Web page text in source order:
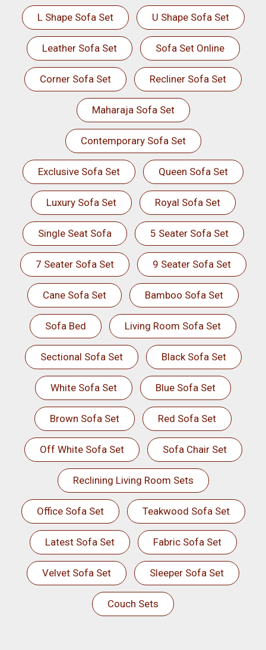
L Shape Sofa Set U Shape Sofa Set
Leather Sofa Set Sofa Set Online
Corner Sofa Set Recliner Sofa Set
Maharaja Sofa Set
Contemporary Sofa Set
Exclusive Sofa Set Queen Sofa Set
Luxury Sofa Set Royal Sofa Set
Single Seat Sofa 5 Seater Sofa Set
7 Seater Sofa Set 9 Seater Sofa Set
Cane Sofa Set Bamboo Sofa Set
Sofa Bed Living Room Sofa Set
Sectional Sofa Set Black Sofa Set
White Sofa Set Blue Sofa Set
Brown Sofa Set Red Sofa Set
Off White Sofa Set Sofa Chair Set
Reclining Living Room Sets
Office Sofa Set Teakwood Sofa Set
Latest Sofa Set Fabric Sofa Set
Velvet Sofa Set Sleeper Sofa Set
Couch Sets